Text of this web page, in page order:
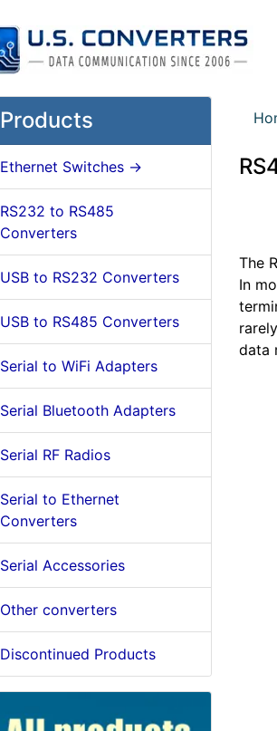
Products
Ethernet Switches ->
RS232 to RS485
Converters
USB to RS232 Converters
USB to RS485 Converters
Serial to WiFi Adapters
Serial Bluetooth Adapters
Serial RF Radios
Serial to Ethernet
Converters
Serial Accessories
Other converters
Discontinued Products
The
In
data